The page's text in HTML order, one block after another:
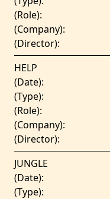
(Role):
(Company):
(Director):
HELP
(Date):
(Type):
(Role):
(Company):
(Director):
JUNGLE
(Date):
(Type):